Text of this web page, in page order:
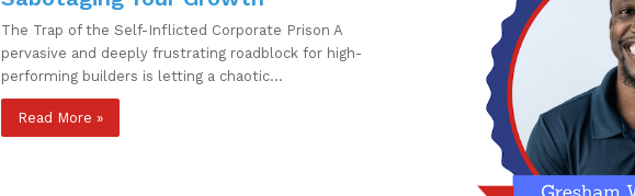
The Trap of the Self-Inflicted Corporate Prison A
pervasive and deeply frustrating roadblock for high-
performing builders is letting a chaotic…
Read More »